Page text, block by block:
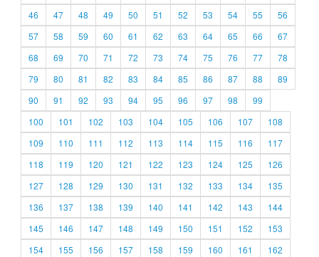
46
47 48 49 50 51 52 53 54 55
56
57
58 59 60 61 62 63 64 65 66
67
68
69 70 71 72 73 74 75 76 77
78
79
80 81 82 83 84 85 86 87 88
89
90
91 92 93 94 95 96 97 98
99
100
101 102 103 104 105 106 107
108
109
110 111 112 113 114 115 116
117
118
119 120 121 122 123 124 125
126
127
128 129 130 131 132 133 134
135
136
137 138 139 140 141 142 143
144
145
146 147 148 149 150 151 152
153
154
155 156 157 158 159 160 161
162